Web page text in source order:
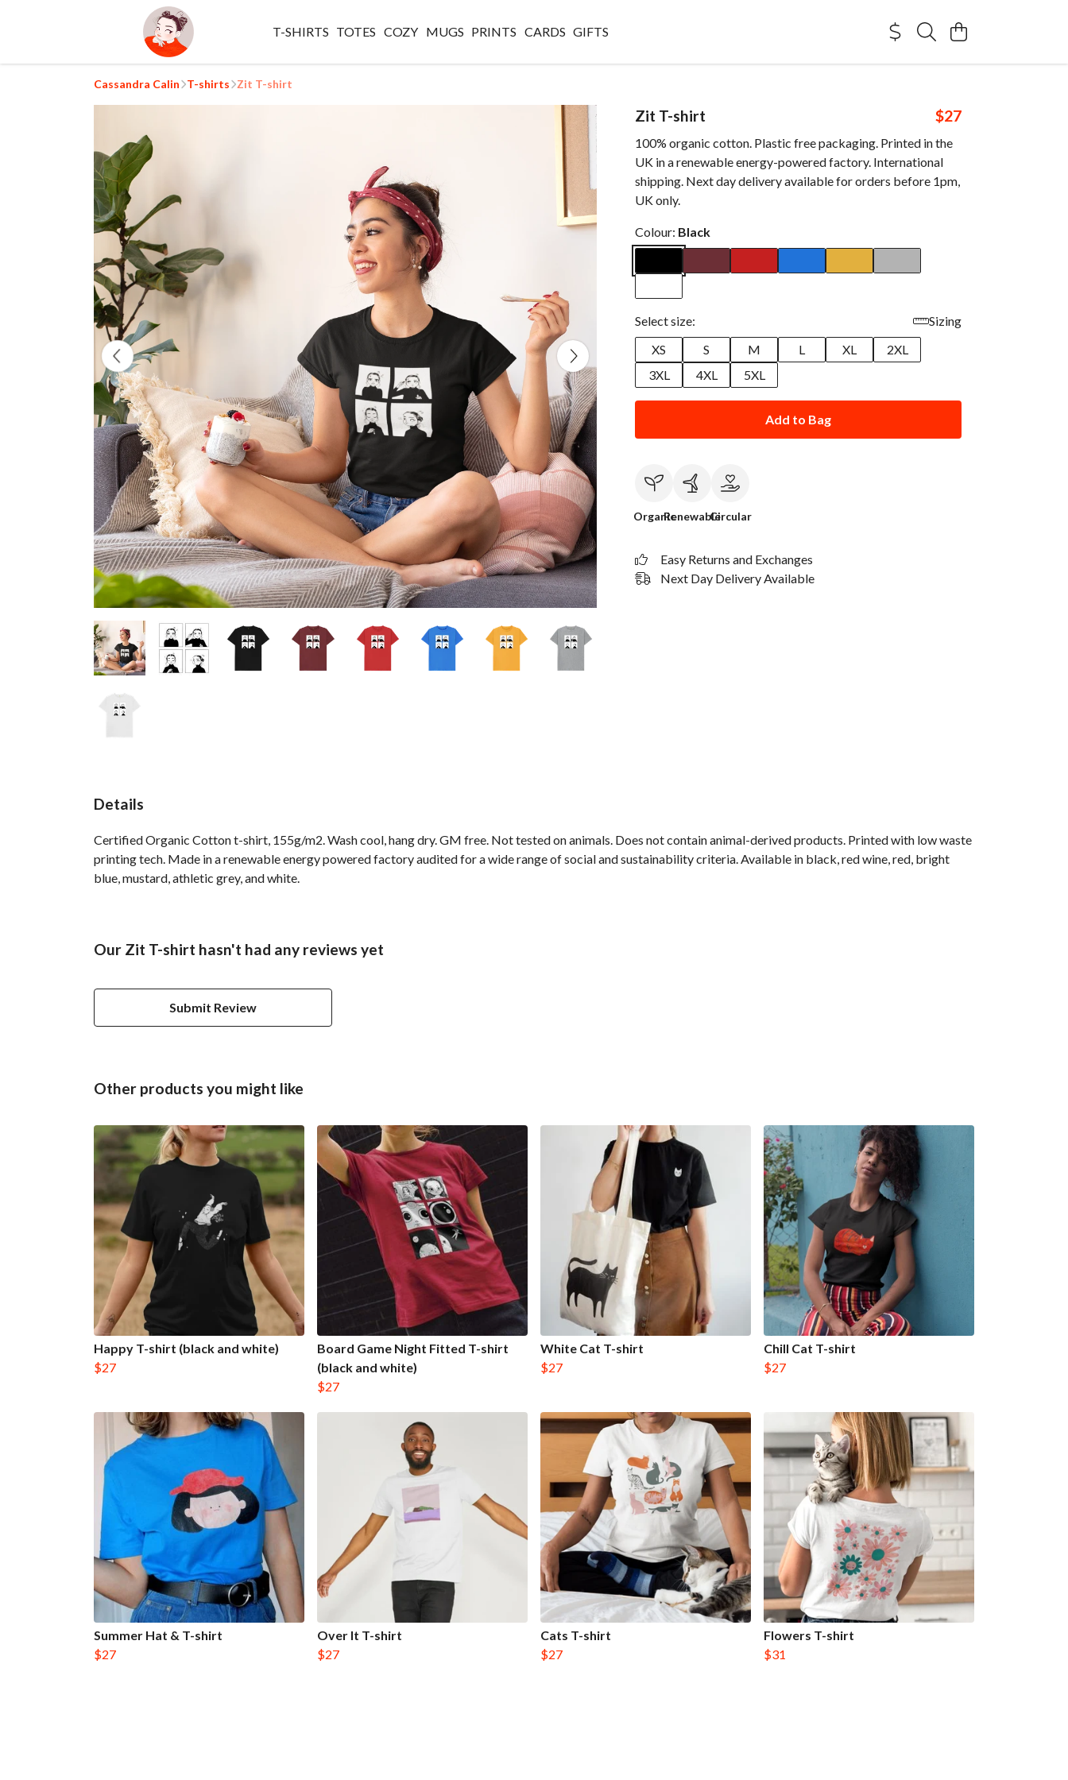
T-SHIRTS TOTES COZY MUGS PRINTS CARDS GIFTS
Cassandra Calin T-shirts Zit T-shirt
Zit T-shirt $27
100% organic cotton. Plastic free packaging. Printed in the
UK in a renewable energy-powered factory. International
shipping. Next day delivery available for orders before 1pm,
UK only.
Colour: Black
Select size:
Sizing
XS
S M L XL
2XL
3XL
4XL 5XL
Add to Bag
OrganicRenewableCircular
Easy Returns and Exchanges
Next Day Delivery Available
Details
Certified Organic Cotton t-shirt, 155g/m2. Wash cool, hang dry. GM free. Not tested on animals. Does not contain animal-derived products. Printed with low waste
printing tech. Made in a renewable energy powered factory audited for a wide range of social and sustainability criteria. Available in black, red wine, red, bright
blue, mustard, athletic grey, and white.
Our Zit T-shirt hasn't had any reviews yet
Submit Review
Other products you might like
Happy T-shirt (black and white)
$27
Board Game Night Fitted T-shirt
(black and white)
$27
White Cat T-shirt
$27
Chill Cat T-shirt
$27
Summer Hat & T-shirt
$27
Over It T-shirt
$27
Cats T-shirt
$27
Flowers T-shirt
$31